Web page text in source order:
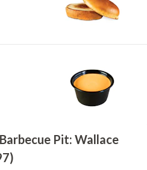
Pit: Wallace